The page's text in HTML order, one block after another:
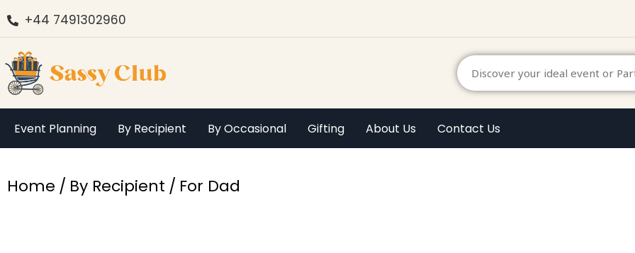
+44 7491302960
Event Planning By Recipient By Occasional Gifting About Us Contact Us
You are here:
Home By Recipient For Dad